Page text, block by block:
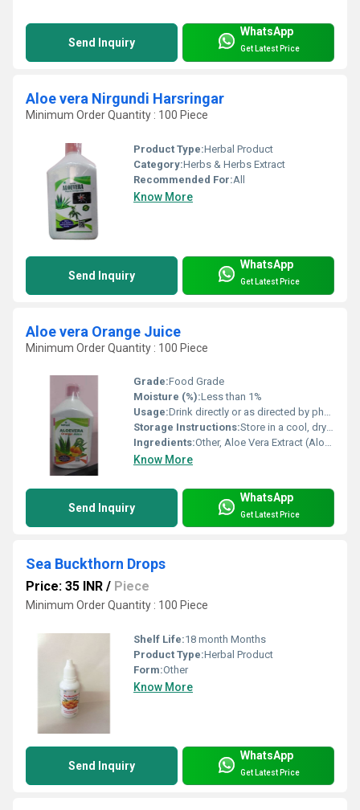
Send Inquiry
WhatsApp
Get Latest Price
Aloe vera Nirgundi Harsringar
Minimum Order Quantity : 100 Piece
Product Type:Herbal Product
Category:Herbs & Herbs Extract
Recommended For:All
Know More
Send Inquiry
WhatsApp
Get Latest Price
Aloe vera Orange Juice
Minimum Order Quantity : 100 Piece
Grade:Food Grade
Moisture (%):Less than 1%
Usage:Drink directly or as directed by physician
Storage Instructions:Store in a cool, dry place; refrigerate after opening
Ingredients:Other, Aloe Vera Extract (Aloe barbadensis), Orange Juice, Water, Permitted Preservatives
Know More
Send Inquiry
WhatsApp
Get Latest Price
Sea Buckthorn Drops
Price: 35 INR / Piece
Minimum Order Quantity : 100 Piece
Shelf Life:18 month Months
Product Type:Herbal Product
Form:Other
Know More
Send Inquiry
WhatsApp
Get Latest Price